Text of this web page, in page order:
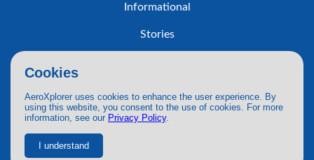
Cookies
AeroXplorer uses cookies to enhance the user experience. By
using this website, you consent to the use of cookies. For more
information, see our Privacy Policy.
I understand
Informational
Stories
© 2026 AeroXplorer. All Rights Reserved.
Terms of Service